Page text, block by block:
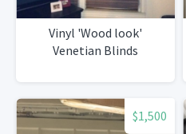
Vinyl 'Wood look'
Venetian Blinds
$1,500